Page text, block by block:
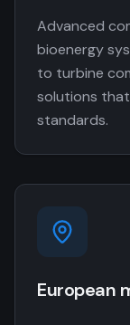
Advanced
bioenergy
to turbine
solutions
standards.
European